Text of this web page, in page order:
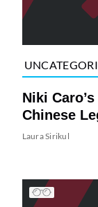
Niki
Chinese
Laura Sirikul